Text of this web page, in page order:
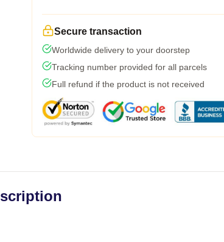
Secure transaction
Worldwide delivery to your doorstep
Tracking number provided for all parcels
Full refund if the product is not received